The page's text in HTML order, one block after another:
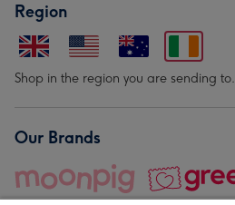
Region
Shop in the region you are sending to.
Our Brands